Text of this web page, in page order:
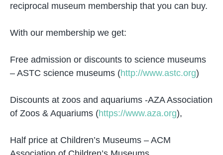
reciprocal museum membership that you can buy.
With our membership we get:
Free admission or discounts to science museums
– ASTC science museums (http://www.astc.org)
Discounts at zoos and aquariums -AZA Association
of Zoos & Aquariums (https://www.aza.org),
Half price at Children’s Museums – ACM